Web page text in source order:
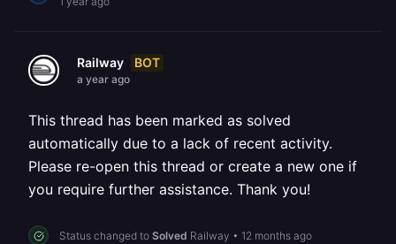
Railway BOT
a year ago
This thread has been marked as solved
automatically due to a lack of recent activity.
Please re-open this thread or create a new one if
you require further assistance. Thank you!
Status changed to Solved Railway • 12 months ago